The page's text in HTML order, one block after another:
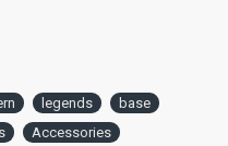
legends
base
Accessories